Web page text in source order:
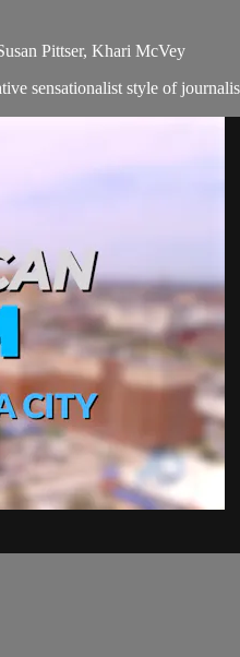
Pittser, Khari McVey
sensationalist style of